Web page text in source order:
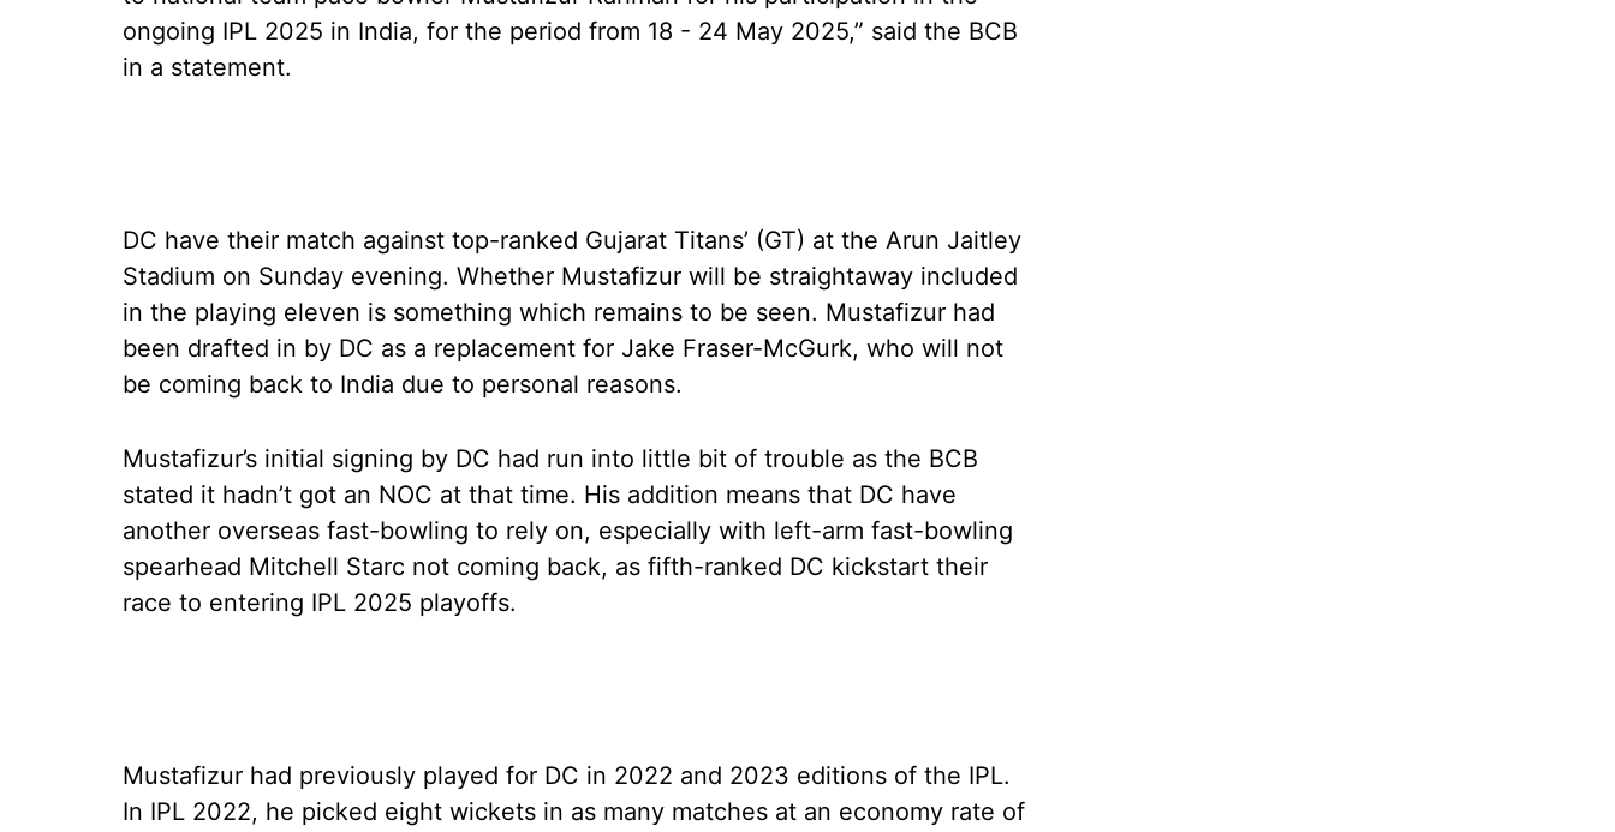
ongoing IPL 2025 in India, for the period from 18 - 24 May 2025,” said the BCB
in a statement.
DC have their match against top-ranked Gujarat Titans’ (GT) at the Arun Jaitley
Stadium on Sunday evening. Whether Mustafizur will be straightaway included
in the playing eleven is something which remains to be seen. Mustafizur had
been drafted in by DC as a replacement for Jake Fraser-McGurk, who will not
be coming back to India due to personal reasons.
Mustafizur’s initial signing by DC had run into little bit of trouble as the BCB
stated it hadn’t got an NOC at that time. His addition means that DC have
another overseas fast-bowling to rely on, especially with left-arm fast-bowling
spearhead Mitchell Starc not coming back, as fifth-ranked DC kickstart their
race to entering IPL 2025 playoffs.
Mustafizur had previously played for DC in 2022 and 2023 editions of the IPL.
In IPL 2022, he picked eight wickets in as many matches at an economy rate of